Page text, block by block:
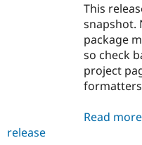
This
snapshot.
package
so check
project
Read more
release